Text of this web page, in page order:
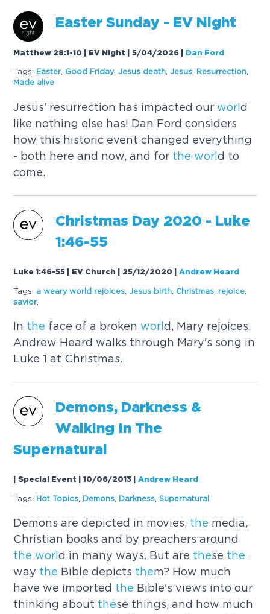
Easter Sunday - EV Night
Matthew 28:1-10 | EV Night | 5/04/2026 Dan Ford
Tags: Easter, Good Friday,Jesus death ,Jesus Resurrection
Made alive
Jesus' resurrection has impacted our world
like nothing else has! Dan Ford considers
how this historic event changed everything
- both here and now, and for the world to
come.
Christmas Day 2020 - Luke
1:46-55
Luke 1:46-55 | EV Church | 25/12/2020 |Andrew Heard
Tags: a wearyworl d rejoices Jesus birth Christmas rejoice
savior,
In the face of a broken world, Mary rejoices.
Andrew Heard walks through Mary's song in
Luke 1 at Christmas.
Demons, Darkness &
Walking In The
Supernatural
| Special Event | 10/06/2013 |Andrew Heard
Tags: Hot Topics Demons Darkness ,Supernatural
Demons are depicted in movies, the media,
Christian books and by preachers around
the world in many ways. But are these the
way the Bible depicts them? How much
have we imported the Bible's views into our
thinking about these things, and how much